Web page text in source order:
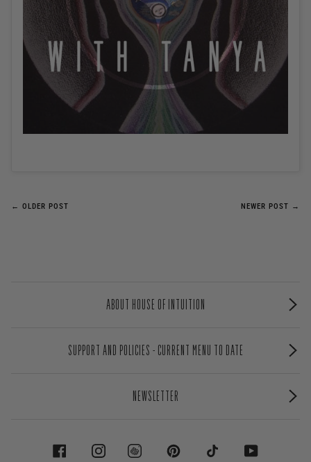
← OLDER POST NEWER POST →
ABOUT HOUSE OF INTUITION
SUPPORT AND POLICIES - CURRENT MENU TO DATE
NEWSLETTER
FACEBOOK INSTAGRAM PINTEREST TIKTOK YOUTUBE